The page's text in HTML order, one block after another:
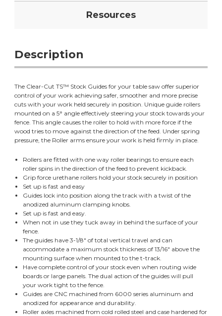
Resources
Description
The Clear-Cut TS™ Stock Guides for your table saw offer superior
control of your work achieving safer, smoother and more precise
cuts with your work held securely in position. Unique guide rollers
mounted on a 5° angle effectively steering your stock towards your
fence. This angle causes the roller to hold with more force if the
wood tries to move against the direction of the feed. Under spring
pressure, the Roller arms ensure your work is held firmly in place.
Rollers are fitted with one way roller bearings to ensure each
roller spins in the direction of the feed to prevent kickback.
Grip force urethane rollers hold your stock securely in position
Set up is fast and easy
Guides lock into position along the track with a twist of the
anodized aluminum clamping knobs.
Set up is fast and easy.
When not in use they tuck away in behind the surface of your
fence.
The guides have 3-1/8" of total vertical travel and can
accommodate a maximum stock thickness of 13/16" above the
mounting surface when mounted to the t-track.
Have complete control of your stock even when routing wide
boards or large panels. The dual action of the guides will pull
your work tight to the fence.
Guides are CNC machined from 6000 series aluminum and
anodized for appearance and durability.
Roller axles machined from cold rolled steel and case hardened for